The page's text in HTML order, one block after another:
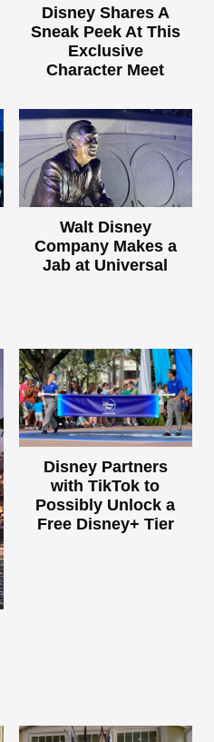
Disney Shares A
Sneak Peek At This
Exclusive
Character Meet
Walt Disney
Company Makes a
Jab at Universal
Disney Partners
with TikTok to
Possibly Unlock a
Free Disney+ Tier